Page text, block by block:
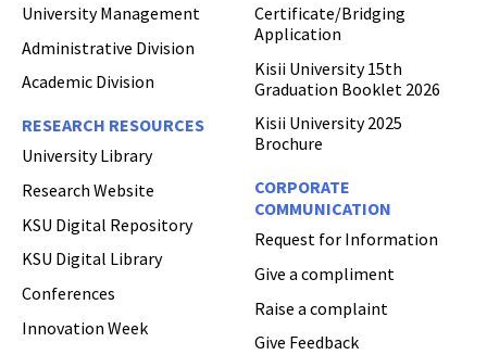
University Management
Administrative Division
Academic Division
RESEARCH RESOURCES
University Library
Research Website
KSU Digital Repository
KSU Digital Library
Conferences
Innovation Week
Certificate/Bridging
Application
Kisii University 15th
Graduation Booklet 2026
Kisii University 2025
Brochure
CORPORATE
COMMUNICATION
Request for Information
Give a compliment
Raise a complaint
Give Feedback